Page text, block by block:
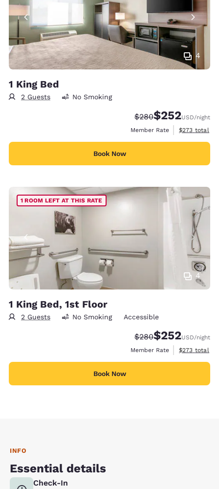
4
1 King Bed
2 Guests No Smoking
Strikethrough Rate:
$280Discounted rate:
$252USD/night
Member Rate
View
$273 total
Book Now
4
1 ROOM LEFT AT THIS RATE
1 King Bed, 1st Floor
2 Guests No Smoking Accessible
Strikethrough Rate:
$280Discounted rate:
$252USD/night
Member Rate
View
$273 total
Book Now
INFO
Essential details
Check-In